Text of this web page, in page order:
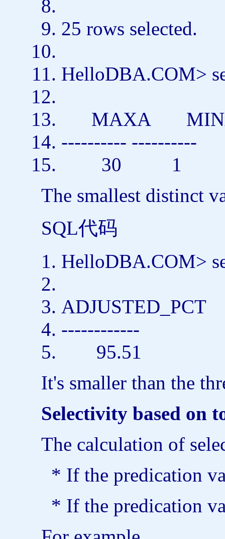
25 rows selected.
HelloDBA.COM>
MAXA
---------- ----------
30 1
The smallest distinct
SQL代码
HelloDBA.COM>
ADJUSTED_PCT
------------
95.51
It's smaller than the
Selectivity based on
The calculation of
* If the predication
* If the predication